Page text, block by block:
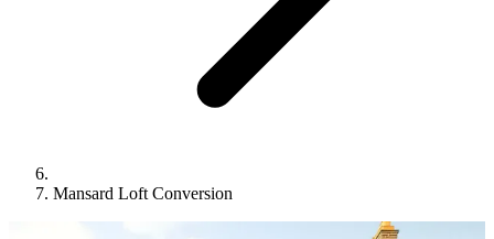
Mansard Loft Conversion